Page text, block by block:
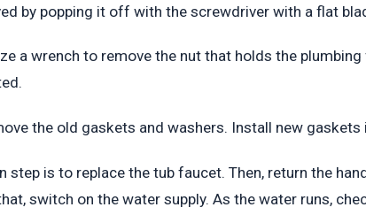
by popping it off with the screwdriver with a flat
a wrench to remove the nut that holds the
the old gaskets and washers. Install new
step is to replace the tub faucet. Then, return the
switch on the water supply. As the water runs,